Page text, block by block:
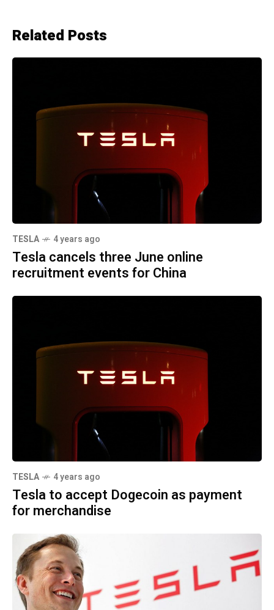
Related Posts
TESLA 4 years ago
Tesla cancels three June online
recruitment events for China
TESLA 4 years ago
Tesla to accept Dogecoin as payment
for merchandise